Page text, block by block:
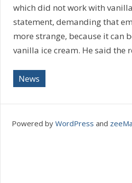
which did not work with
statement, demanding that
more strange, because it can
vanilla ice cream. He said the
News
Powered by WordPress and